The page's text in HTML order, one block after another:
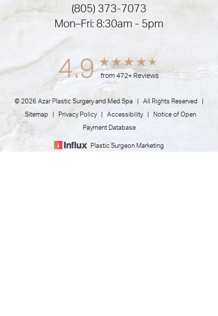
(805) 373-7073
Mon–Fri: 8:30am - 5pm
4.9 from 472+ Reviews
© 2026 Azar Plastic Surgery and Med Spa | All Rights Reserved |
Sitemap Privacy Policy| Accessibility| Notice of Open
Payment Database
Plastic Surgeon Marketing